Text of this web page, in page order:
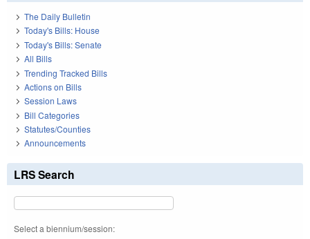
The Daily Bulletin
Today's Bills: House
Today's Bills: Senate
All Bills
Trending Tracked Bills
Actions on Bills
Session Laws
Bill Categories
Statutes/Counties
Announcements
LRS Search
Select a biennium/session: